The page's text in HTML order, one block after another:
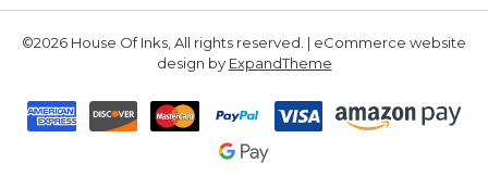
©2026 House Of Inks, All rights reserved. | eCommerce website
design by ExpandTheme